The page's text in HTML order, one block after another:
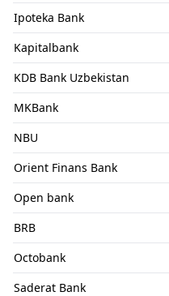
Ipoteka Bank
Kapitalbank
KDB Bank Uzbekistan
MKBank
NBU
Orient Finans Bank
Open bank
BRB
Octobank
Saderat Bank